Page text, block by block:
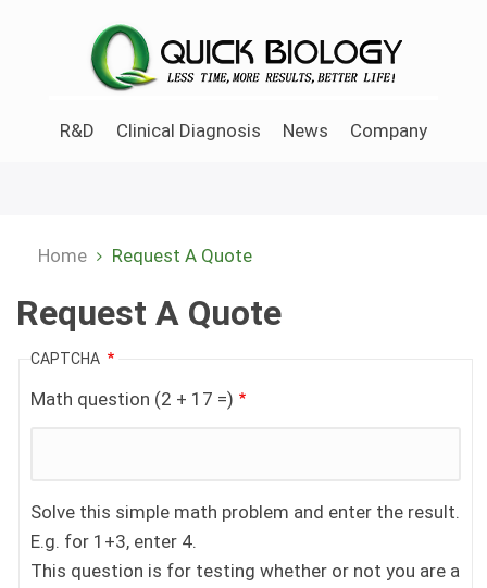
R&D
Clinical Diagnosis News Company
Home Request A Quote
Request A Quote
CAPTCHA
Math question (2 + 17 =)
Solve this simple math problem and enter the result.
E.g. for 1+3, enter 4.
This question is for testing whether or not you are a